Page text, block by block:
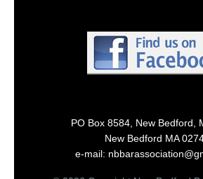
PO Box 8584, New Bedford,
New Bedford MA
e-mail: